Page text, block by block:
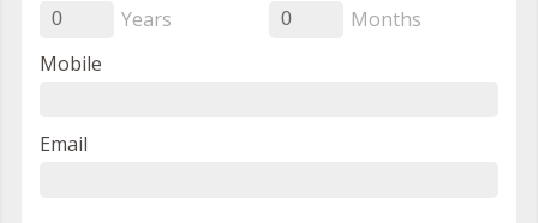
0 Years 0
Months
Mobile
Email